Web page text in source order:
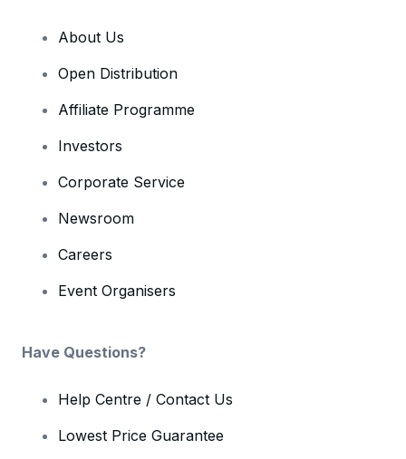
About Us
Open Distribution
Affiliate Programme
Investors
Corporate Service
Newsroom
Careers
Event Organisers
Have Questions?
Help Centre / Contact Us
Lowest Price Guarantee